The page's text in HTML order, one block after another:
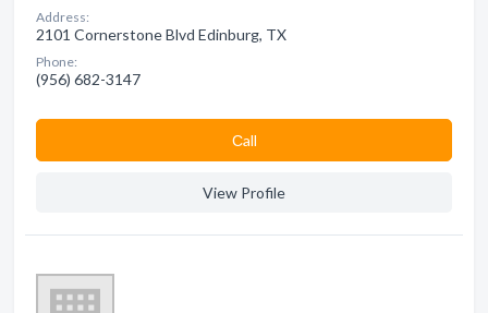
Address:
2101 Cornerstone Blvd Edinburg, TX
Phone:
(956) 682-3147
Сall
View Profile